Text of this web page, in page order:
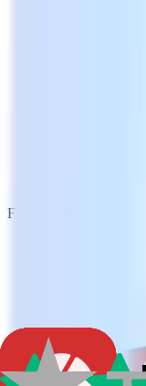
Free Download